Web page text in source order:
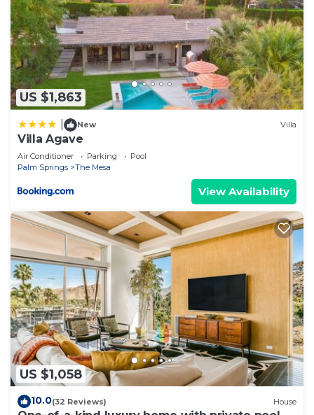
US $1,863
New Villa
Villa Agave
Air Conditioner Parking
Pool
Palm Springs
The Mesa
View Availability
US $1,058
10.0(32 Reviews) House